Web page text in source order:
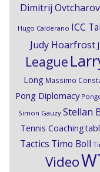
Dimitrij Ovtcharov
Hugo Calderano ICC
Judy Hoarfrost
League
Long Massimo
Pong Diplomacy
Simon Gauzy Stellan
Tennis Coaching
Tactics Timo Boll
Video